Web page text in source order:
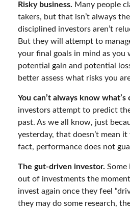
Risky business. Many people
takers, but that isn’t always
disciplined investors aren’t
But they will attempt to
your final goals in mind as you
potential gain and potential
better assess what risks you
You can’t always know what’s
investors attempt to predict
past. As we all know, just
yesterday, that doesn’t mean
fact, performance does not
The gut-driven investor. Some
out of investments the
invest again once they feel
they may do some research,